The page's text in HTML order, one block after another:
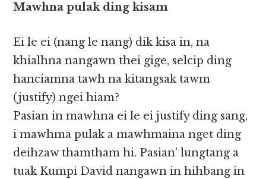
Mawhna pulak ding kisam
Ei le ei (nang le nang) dik kisa in, na
khialhna nangawn thei gige, selcip ding
hanciamna tawh na kitangsak tawm
(justify) ngei hiam?
Pasian in mawhna ei le ei justify ding sang,
i mawhma pulak a mawhmaina nget ding
deihzaw thamtham hi. Pasian’ lungtang a
tuak Kumpi David nangawn in hihbang in